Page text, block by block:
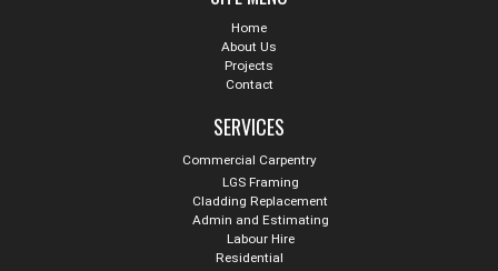
Home
About Us
Projects
Contact
SERVICES
Commercial Carpentry
LGS Framing
Cladding Replacement
Admin and Estimating
Labour Hire
Residential